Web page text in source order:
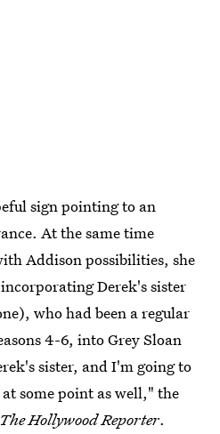
sign pointing to an
At the same time
Addison possibilities, she
Derek's sister
who had been a regular
4-6, into Grey Sloan
sister, and I'm going to
some point as well," the
The Hollywood Reporter.